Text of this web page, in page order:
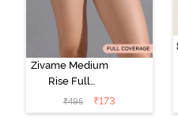
Zivame Medium
Rise Full
Coverage No
Visible Panty
₹495 ₹173